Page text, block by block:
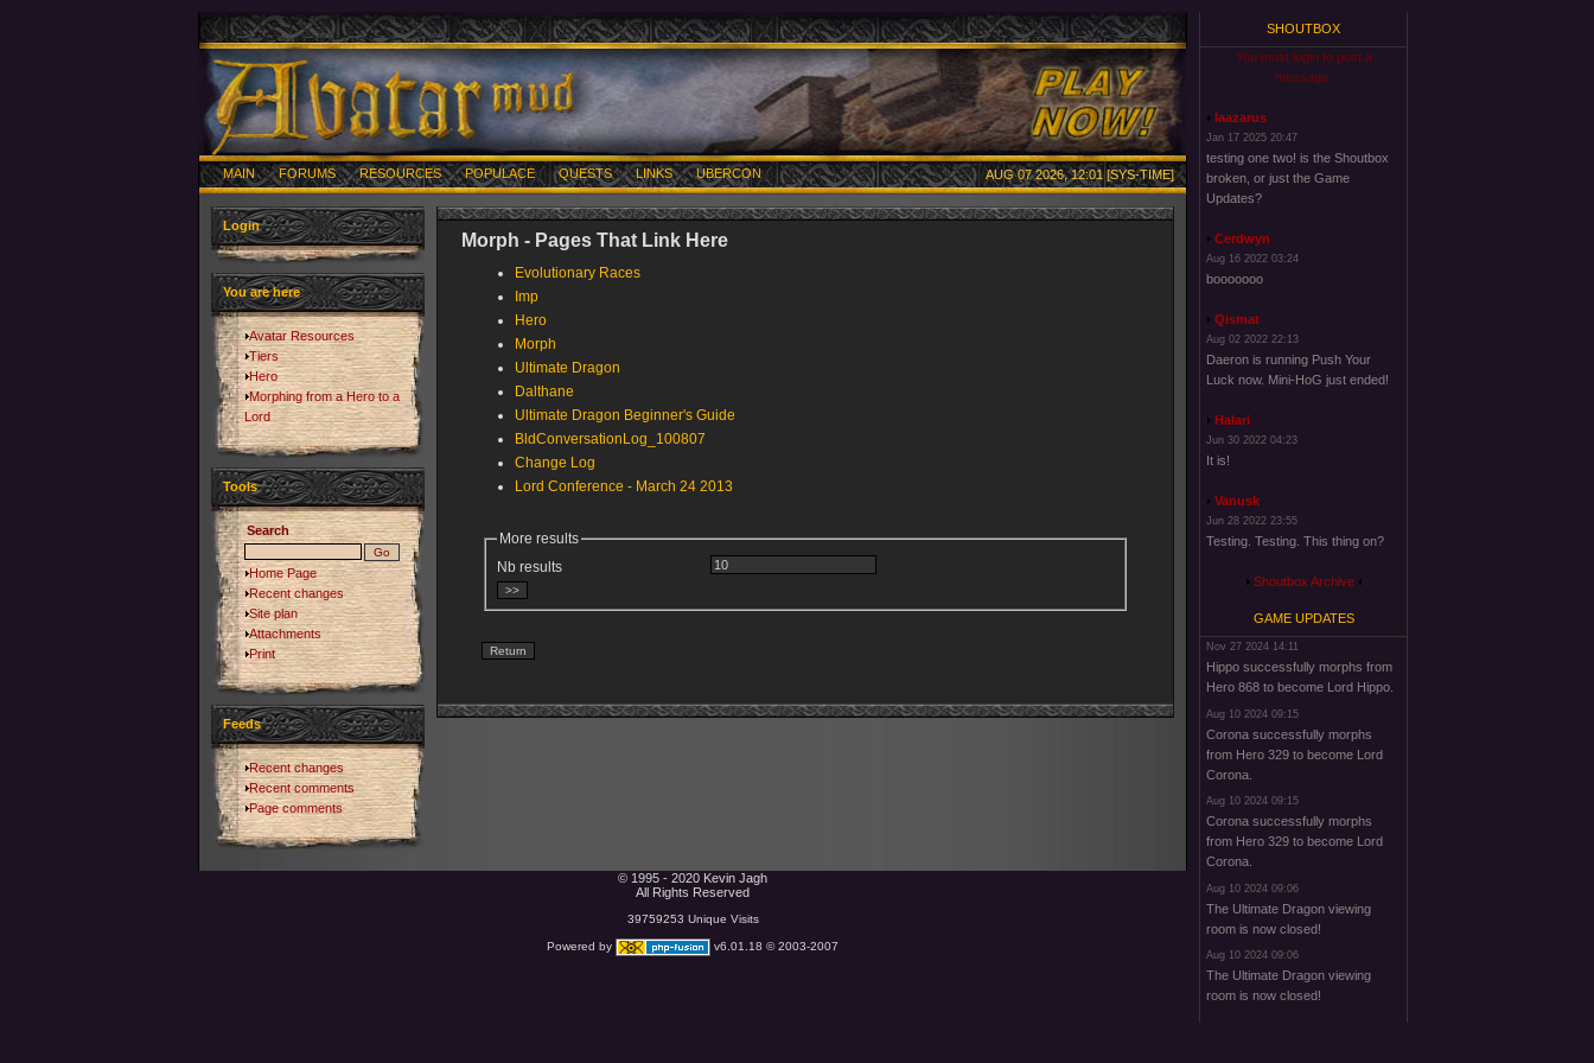
MAIN FORUMS RESOURCES POPULACE QUESTS LINKS UBERCON AUG 07 2026, 12:01 [SYS-TIME]
Login
You are here
Avatar Resources
Tiers
Hero
Morphing from a Hero to a
Lord
Tools
Search
Home Page
Recent changes
Site plan
Attachments
Print
Feeds
Recent changes
Recent comments
Page comments
Morph - Pages That Link Here
Evolutionary Races
Imp
Hero
Morph
Ultimate Dragon
Dalthane
Ultimate Dragon Beginner's Guide
BldConversationLog_100807
Change Log
Lord Conference - March 24 2013
More results
Nb results
© 1995 - 2020 Kevin Jagh
All Rights Reserved
39759253 Unique Visits
Powered by v6.01.18 © 2003-2007
SHOUTBOX
You must login to post a
message.
laazarus
Jan 17 2025 20:47
testing one two! is the Shoutbox
broken, or just the Game
Updates?
Cerdwyn
Aug 16 2022 03:24
booooooo
Qismat
Aug 02 2022 22:13
Daeron is running Push Your
Luck now. Mini-HoG just ended!
Halari
Jun 30 2022 04:23
It is!
Vanusk
Jun 28 2022 23:55
Testing. Testing. This thing on?
Shoutbox Archive
GAME UPDATES
Nov 27 2024 14:11
Hippo successfully morphs from
Hero 868 to become Lord Hippo.
Aug 10 2024 09:15
Corona successfully morphs
from Hero 329 to become Lord
Corona.
Aug 10 2024 09:15
Corona successfully morphs
from Hero 329 to become Lord
Corona.
Aug 10 2024 09:06
The Ultimate Dragon viewing
room is now closed!
Aug 10 2024 09:06
The Ultimate Dragon viewing
room is now closed!